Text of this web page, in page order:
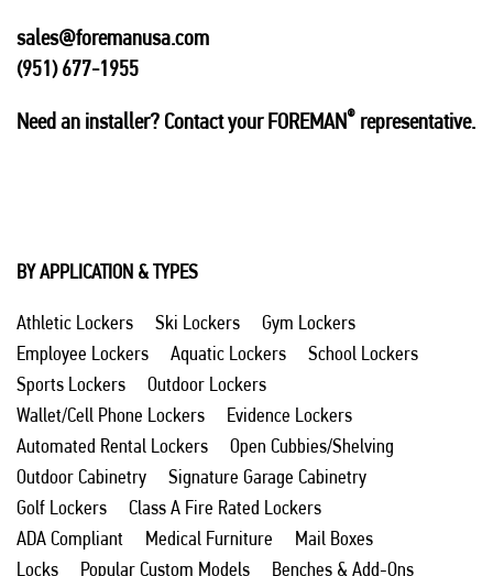
sales@foremanusa.com
(951) 677-1955
Need an installer? Contact your FOREMAN® representative.
BY APPLICATION & TYPES
Athletic Lockers Ski Lockers
Gym Lockers
Employee Lockers
Aquatic Lockers
School Lockers
Sports Lockers
Outdoor Lockers
Wallet/Cell Phone Lockers
Evidence Lockers
Automated Rental Lockers
Open Cubbies/Shelving
Outdoor Cabinetry
Signature Garage Cabinetry
Golf Lockers
Class A Fire Rated Lockers
ADA Compliant
Medical Furniture
Mail Boxes
Locks
Popular Custom Models
Benches & Add-Ons